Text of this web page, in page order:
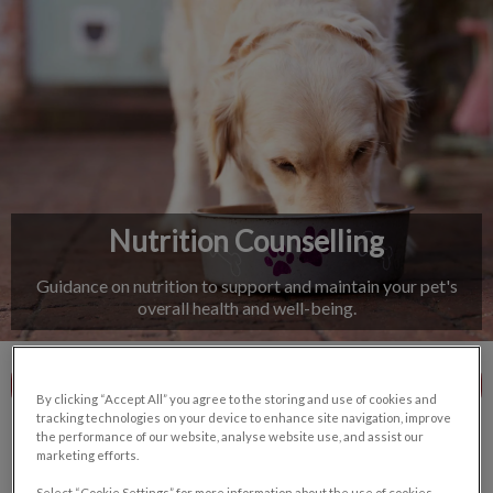
IvcPractices.HeaderNav.Search.Label
Submit
Nutrition Counselling
Guidance on nutrition to support and maintain your pet's
overall health and well-being.
By clicking “Accept All” you agree to the storing and use of cookies and
tracking technologies on your device to enhance site navigation, improve
the performance of our website, analyse website use, and assist our
marketing efforts.